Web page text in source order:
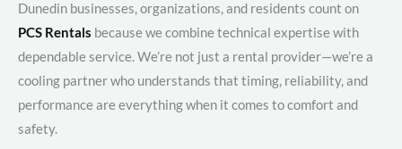
Dunedin businesses, organizations, and residents count on
PCS Rentals because we combine technical expertise with
dependable service. We’re not just a rental provider—we’re a
cooling partner who understands that timing, reliability, and
performance are everything when it comes to comfort and
safety.